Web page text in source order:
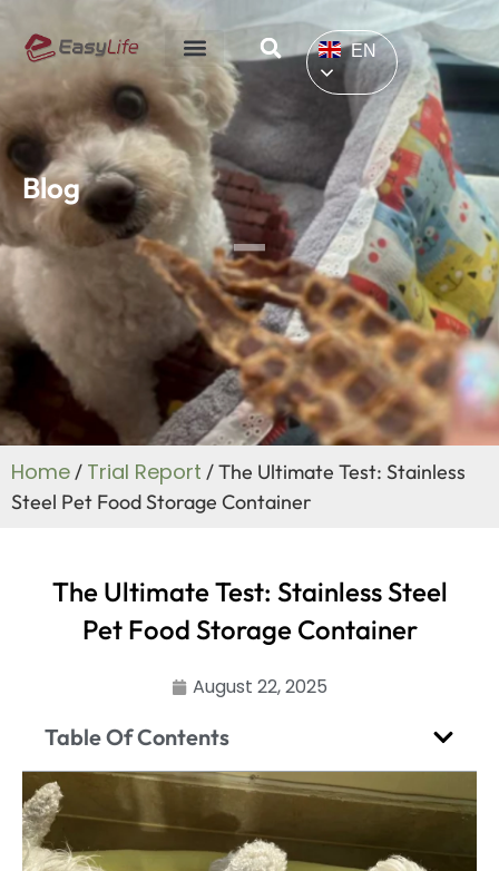
EN
Blog
Home/ Trial Report / The Ultimate Test: Stainless
Steel Pet Food Storage Container
The Ultimate Test: Stainless Steel
Pet Food Storage Container
August 22, 2025
Table Of Contents